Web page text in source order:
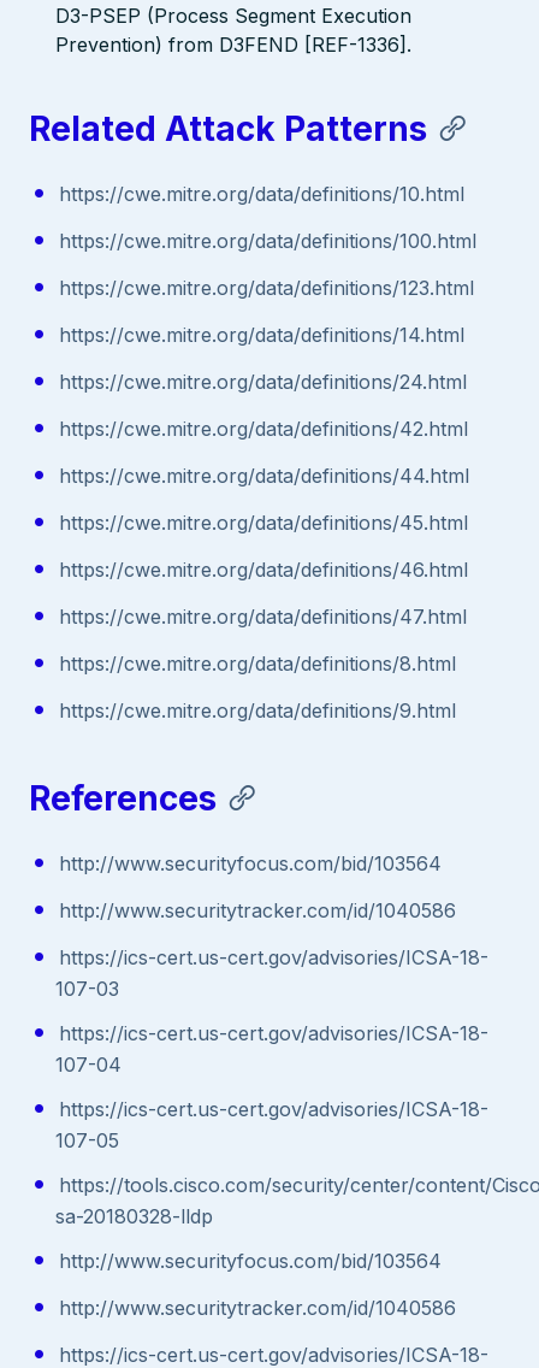
D3-PSEP (Process Segment Execution
Prevention) from D3FEND [REF-1336].
Related Attack Patterns
https://cwe.mitre.org/data/definitions/10.html
https://cwe.mitre.org/data/definitions/100.html
https://cwe.mitre.org/data/definitions/123.html
https://cwe.mitre.org/data/definitions/14.html
https://cwe.mitre.org/data/definitions/24.html
https://cwe.mitre.org/data/definitions/42.html
https://cwe.mitre.org/data/definitions/44.html
https://cwe.mitre.org/data/definitions/45.html
https://cwe.mitre.org/data/definitions/46.html
https://cwe.mitre.org/data/definitions/47.html
https://cwe.mitre.org/data/definitions/8.html
https://cwe.mitre.org/data/definitions/9.html
References
http://www.securityfocus.com/bid/103564
http://www.securitytracker.com/id/1040586
https://ics-cert.us-cert.gov/advisories/ICSA-18-
107-03
https://ics-cert.us-cert.gov/advisories/ICSA-18-
107-04
https://ics-cert.us-cert.gov/advisories/ICSA-18-
107-05
https://tools.cisco.com/security/center/content/
sa-20180328-lldp
http://www.securityfocus.com/bid/103564
http://www.securitytracker.com/id/1040586
https://ics-cert.us-cert.gov/advisories/ICSA-18-